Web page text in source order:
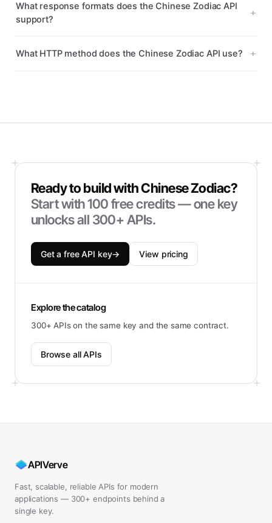
What response formats does the Chinese Zodiac API
support?
What HTTP method does the Chinese Zodiac API use?
Ready to build withChinese Zodiac?
Start with100free credits — one key
unlocks all 300+ APIs.
Get a free API key→ View pricing
Explore the catalog
300+ APIs on the same key and the same contract.
Browse all APIs
APIVerve
Fast, scalable, reliable APIs for modern
applications — 300+ endpoints behind a
single key.